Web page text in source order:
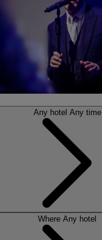
Any hotel Any time
Where Any hotel